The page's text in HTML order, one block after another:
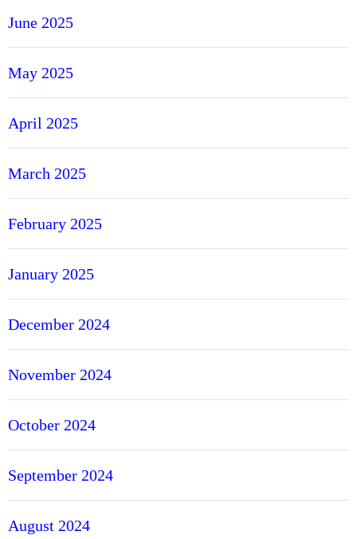
June 2025
May 2025
April 2025
March 2025
February 2025
January 2025
December 2024
November 2024
October 2024
September 2024
August 2024